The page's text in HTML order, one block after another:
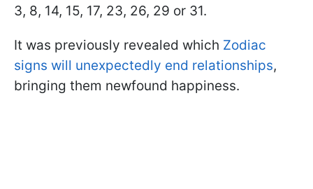
3, 8, 14, 15, 17, 23, 26, 29 or 31.
It was previously revealed which Zodiac
signs will unexpectedly end relationships,
bringing them newfound happiness.